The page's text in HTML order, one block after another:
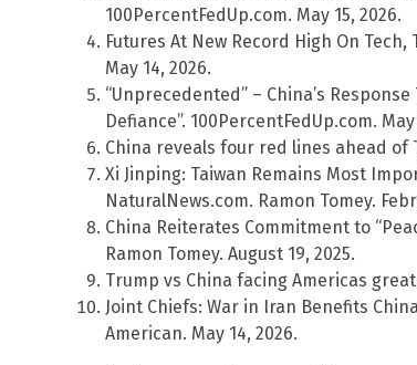
100PercentFedUp.com. May 15, 2026.
Futures At New Record High On
May 14, 2026.
“Unprecedented” – China’s
Defiance”. 100PercentFedUp.com. May
China reveals four red lines ahead of
Xi Jinping: Taiwan Remains Most
NaturalNews.com. Ramon Tomey.
China Reiterates Commitment to
Ramon Tomey. August 19, 2025.
Trump vs China facing Americas
Joint Chiefs: War in Iran Benefits
American. May 14, 2026.